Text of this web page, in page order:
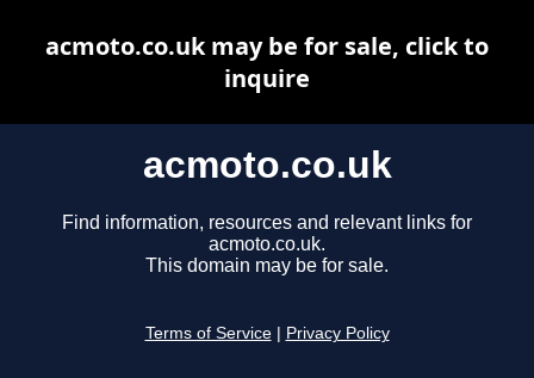
acmoto.co.uk
Find information, resources and relevant links for
acmoto.co.uk.
This domain may be for sale.
Terms of Service Privacy Policy
acmoto.co.uk may be for sale, click to
inquire